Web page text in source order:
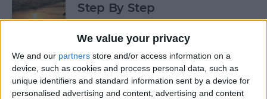
We value your privacy
We and our partners store and/or access information on a
device, such as cookies and process personal data, such as
unique identifiers and standard information sent by a device for
personalised advertising and content, advertising and content
Step By Step
By Kevin McNeish
Tip of the Day: Introduce
Yourself & Others to Siri